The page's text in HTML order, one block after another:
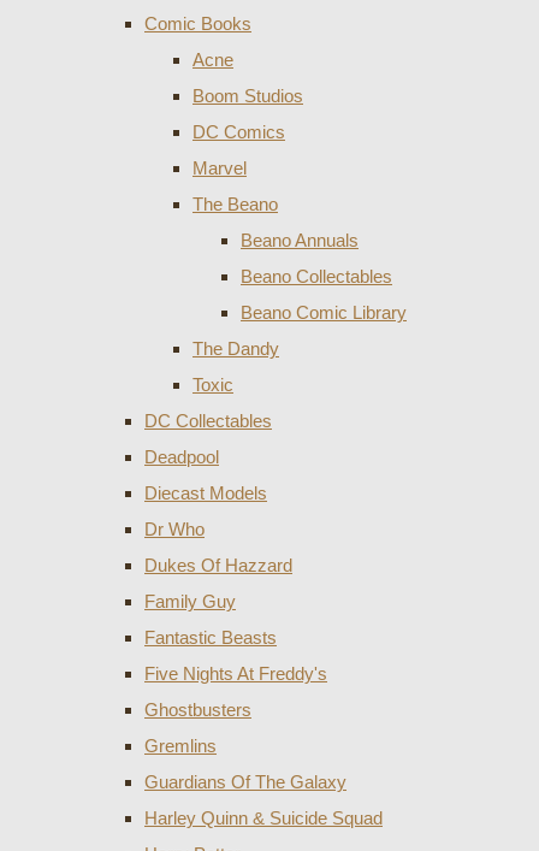
Comic Books
Acne
Boom Studios
DC Comics
Marvel
The Beano
Beano Annuals
Beano Collectables
Beano Comic Library
The Dandy
Toxic
DC Collectables
Deadpool
Diecast Models
Dr Who
Dukes Of Hazzard
Family Guy
Fantastic Beasts
Five Nights At Freddy's
Ghostbusters
Gremlins
Guardians Of The Galaxy
Harley Quinn & Suicide Squad